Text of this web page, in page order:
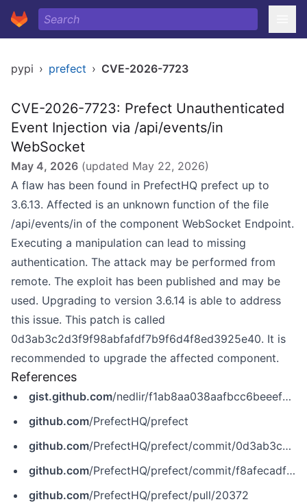
pypi › prefect › CVE-2026-7723
CVE-2026-7723: Prefect Unauthenticated
Event Injection via /api/events/in
WebSocket
May 4, 2026 (updated May 22, 2026)
A flaw has been found in PrefectHQ prefect up to
3.6.13. Affected is an unknown function of the file
/api/events/in of the component WebSocket Endpoint.
Executing a manipulation can lead to missing
authentication. The attack may be performed from
remote. The exploit has been published and may be
used. Upgrading to version 3.6.14 is able to address
this issue. This patch is called
0d3ab3c2d3f9f98abfafdf7b9f6d4f8ed3925e40. It is
recommended to upgrade the affected component.
References
gist.github.com/nedlir/f1ab8aa038aafbcc6beeef21fab1d74f
github.com/PrefectHQ/prefect
github.com/PrefectHQ/prefect/commit/0d3ab3c2d3f9f98abfafdf7b9f6d4f8ed3925e40
github.com/PrefectHQ/prefect/commit/f8afecadf88ea5f73694dafa3a365b9d8fae1ad6
github.com/PrefectHQ/prefect/pull/20372